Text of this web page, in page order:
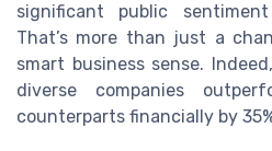
significant public
That’s more than just a
smart business sense.
diverse companies
counterparts financially by